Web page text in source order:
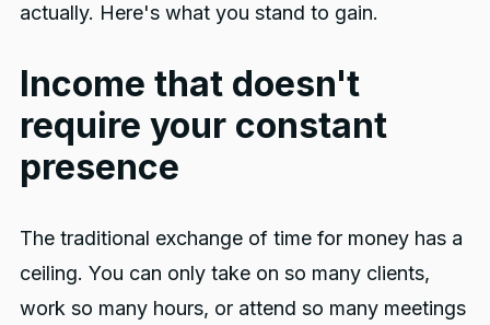
actually. Here's what you stand to gain.
Income that doesn't
require your constant
presence
The traditional exchange of time for money has a
ceiling. You can only take on so many clients,
work so many hours, or attend so many meetings